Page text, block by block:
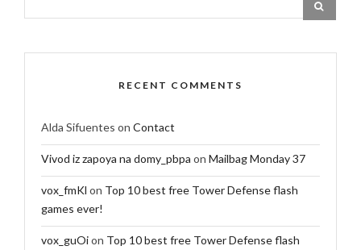
RECENT COMMENTS
Alda Sifuentes on Contact
Vivod iz zapoya na domy_pbpa on Mailbag Monday 37
vox_fmKl on Top 10 best free Tower Defense flash
games ever!
vox_guOion Top 10 best free Tower Defense flash